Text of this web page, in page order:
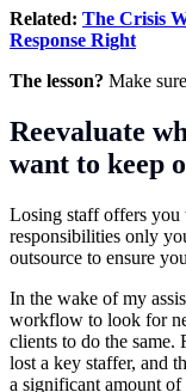
Related: The Crisis
Response Right
The lesson? Make
Reevaluate
want to keep
Losing staff offers you
responsibilities only
outsource to ensure
In the wake of my
workflow to look for
clients to do the
lost a key staffer, and
a significant amount of